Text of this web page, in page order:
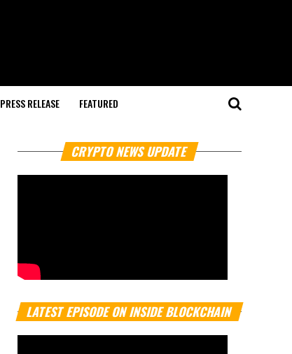
PRESS RELEASE FEATURED
CRYPTO NEWS UPDATE
LATEST EPISODE ON INSIDE BLOCKCHAIN